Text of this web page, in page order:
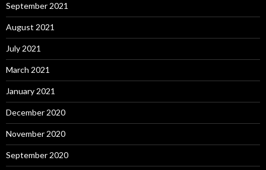
September 2021
August 2021
July 2021
March 2021
January 2021
December 2020
November 2020
September 2020